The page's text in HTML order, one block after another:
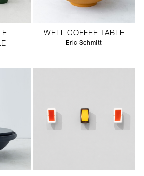
WELL COFFEE TABLE
Eric Schmitt